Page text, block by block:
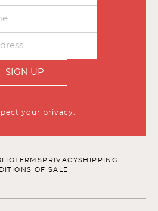
SIGN UP
your privacy.
TERMS PRIVACYSHIPPING
OF SALE